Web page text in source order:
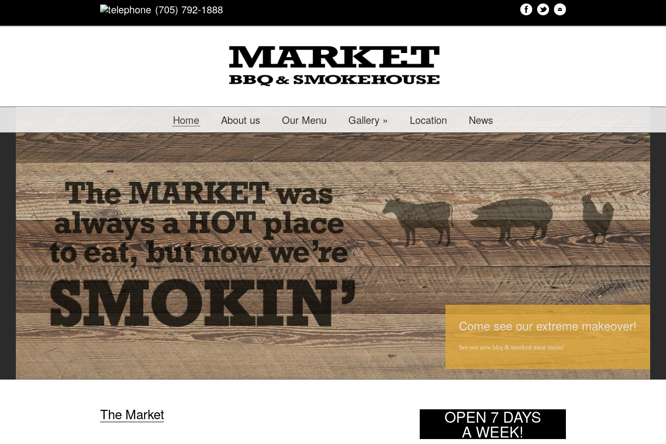
(705) 792-1888
Come see our extreme makeover!
See our new bbq & smoked meat menu!
Home About us Our Menu Gallery » Location News
The Market OPEN 7 DAYS
A WEEK!